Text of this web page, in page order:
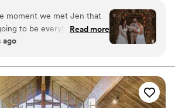
you love in family friendly environment
moment we met Jen that
to be everything we
intimate nature of her
so fun and easy. You
she does and she's good
so many of the
found ourselves saying,
Read more
ago